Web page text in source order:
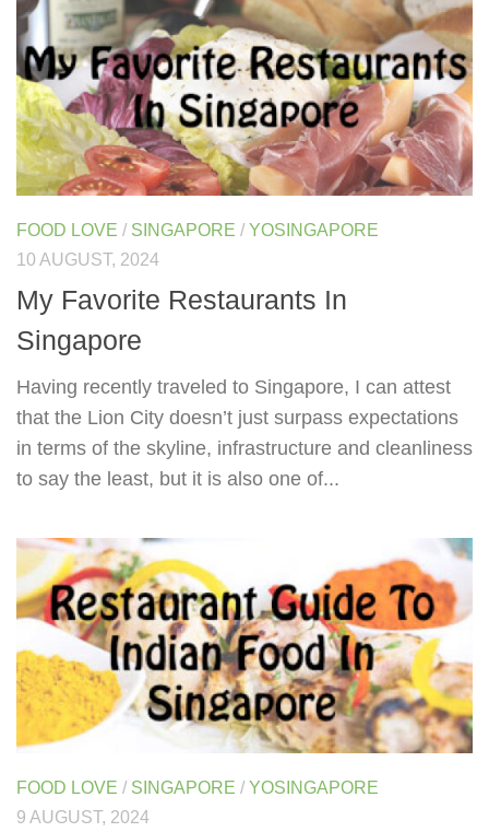
FOOD LOVE / SINGAPORE / YOSINGAPORE
10 AUGUST, 2024
My Favorite Restaurants In
Singapore
Having recently traveled to Singapore, I can attest
that the Lion City doesn’t just surpass expectations
in terms of the skyline, infrastructure and cleanliness
to say the least, but it is also one of...
FOOD LOVE / SINGAPORE / YOSINGAPORE
9 AUGUST, 2024